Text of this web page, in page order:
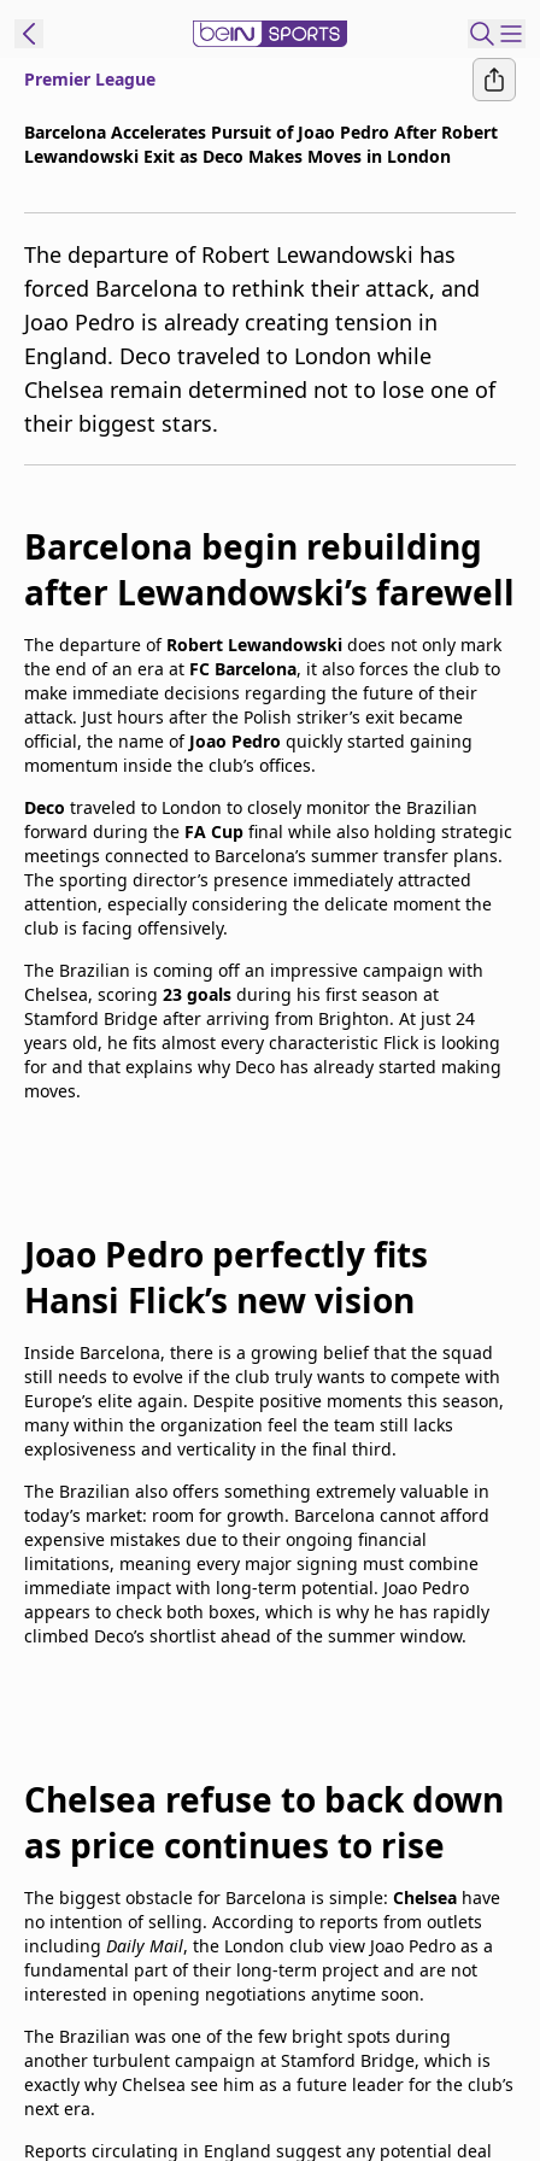
beIN XTRA
Manage
Notifications
Contact Us
TV Guide
Premier League
Barcelona Accelerates Pursuit of Joao Pedro After Robert
Lewandowski Exit as Deco Makes Moves in London
The departure of Robert Lewandowski has
forced Barcelona to rethink their attack, and
Joao Pedro is already creating tension in
England. Deco traveled to London while
Chelsea remain determined not to lose one of
their biggest stars.
Barcelona begin rebuilding
after Lewandowski’s farewell
The departure of Robert Lewandowski does not only mark
the end of an era at FC Barcelona, it also forces the club to
make immediate decisions regarding the future of their
attack. Just hours after the Polish striker’s exit became
official, the name of Joao Pedro quickly started gaining
momentum inside the club’s offices.
Deco traveled to London to closely monitor the Brazilian
forward during the FA Cup final while also holding strategic
meetings connected to Barcelona’s summer transfer plans.
The sporting director’s presence immediately attracted
attention, especially considering the delicate moment the
club is facing offensively.
The Brazilian is coming off an impressive campaign with
Chelsea, scoring 23 goals during his first season at
Stamford Bridge after arriving from Brighton. At just 24
years old, he fits almost every characteristic Flick is looking
for and that explains why Deco has already started making
moves.
Joao Pedro perfectly fits
Hansi Flick’s new vision
Inside Barcelona, there is a growing belief that the squad
still needs to evolve if the club truly wants to compete with
Europe’s elite again. Despite positive moments this season,
many within the organization feel the team still lacks
explosiveness and verticality in the final third.
The Brazilian also offers something extremely valuable in
today’s market: room for growth. Barcelona cannot afford
expensive mistakes due to their ongoing financial
limitations, meaning every major signing must combine
immediate impact with long-term potential. Joao Pedro
appears to check both boxes, which is why he has rapidly
climbed Deco’s shortlist ahead of the summer window.
Chelsea refuse to back down
as price continues to rise
The biggest obstacle for Barcelona is simple: Chelsea have
no intention of selling. According to reports from outlets
including Daily Mail, the London club view Joao Pedro as a
fundamental part of their long-term project and are not
interested in opening negotiations anytime soon.
The Brazilian was one of the few bright spots during
another turbulent campaign at Stamford Bridge, which is
exactly why Chelsea see him as a future leader for the club’s
next era.
Reports circulating in England suggest any potential deal